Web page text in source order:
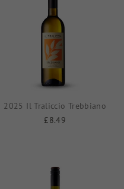
2025 Il Traliccio Trebbiano
£8.49